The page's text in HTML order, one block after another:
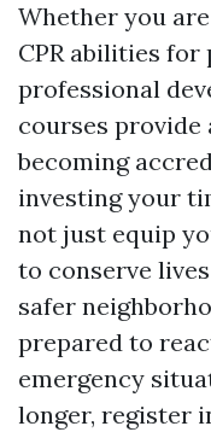
Whether you
CPR abilities
professional
courses provide
becoming
investing your
not just equip
to conserve
safer
prepared to
emergency
longer, register